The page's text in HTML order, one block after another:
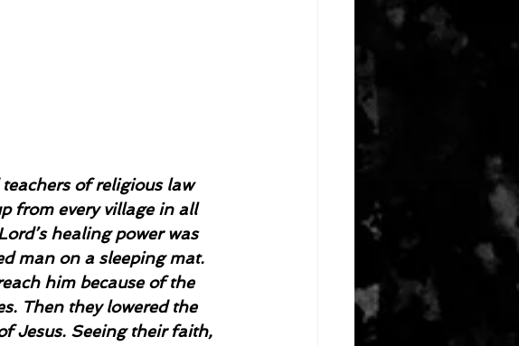
of religious law
from every village in all
healing power was
man on a sleeping mat.
him because of the
Then they lowered the
Jesus. Seeing their faith,